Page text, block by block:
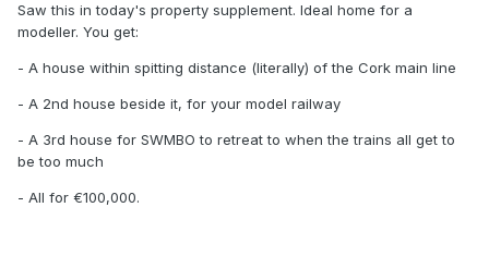
Saw this in today's property supplement. Ideal home for a
modeller. You get:
- A house within spitting distance (literally) of the Cork main line
- A 2nd house beside it, for your model railway
- A 3rd house for SWMBO to retreat to when the trains all get to
be too much
- All for €100,000.